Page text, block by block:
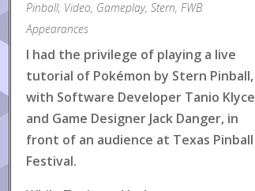
Pinball, Video, Gameplay, Stern, FWB
Appearances
I had the privilege of playing a live
tutorial of Pokémon by Stern Pinball,
with Software Developer Tanio Klyce
and Game Designer Jack Danger, in
front of an audience at Texas Pinball
Festival.